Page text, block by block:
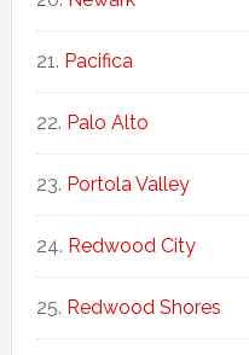
Pacifica
Palo Alto
Portola Valley
Redwood City
Redwood Shores